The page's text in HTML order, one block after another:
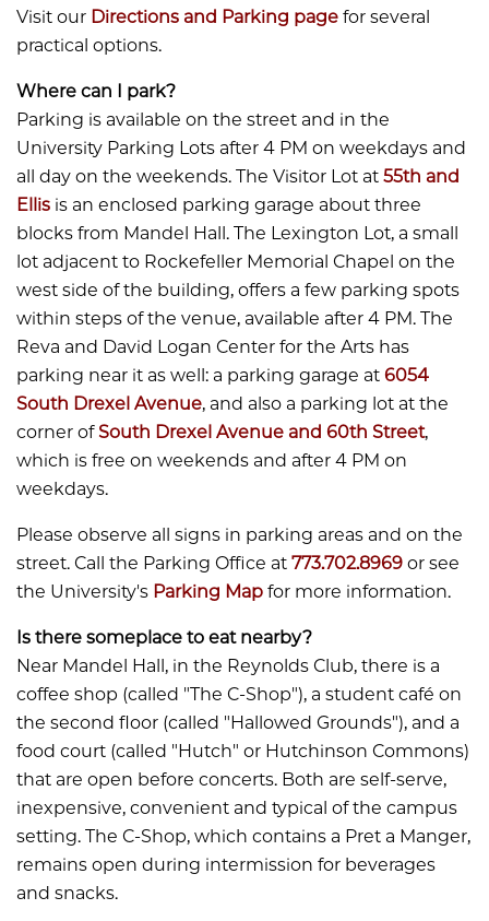
​​​​​​Visit our Directions and Parking page for several
practical options.
Where can I park?
​​​​​​Parking is available on the street and in the
University Parking Lots after 4 PM on weekdays and
all day on the weekends. The Visitor Lot at 55th and
Ellis is an enclosed parking garage about three
blocks from Mandel Hall. The Lexington Lot, a small
lot adjacent to Rockefeller Memorial Chapel on the
west side of the building, offers a few parking spots
within steps of the venue, available after 4 PM. The
Reva and David Logan Center for the Arts has
parking near it as well: a parking garage at 6054
South Drexel Avenue, and also a parking lot at the
corner of South Drexel Avenue and 60th Street,
which is free on weekends and after 4 PM on
weekdays.
Please observe all signs in parking areas and on the
street. Call the Parking Office at 773.702.8969 or see
the University's Parking Map for more information.
Is there someplace to eat nearby?
​​​​​​Near Mandel Hall, in the Reynolds Club, there is a
coffee shop (called "The C-Shop"), a student café on
the second floor (called "Hallowed Grounds"), and a
food court (called "Hutch" or Hutchinson Commons)
that are open before concerts. Both are self-serve,
inexpensive, convenient and typical of the campus
setting. The C-Shop, which contains a Pret a Manger,
remains open during intermission for beverages
and snacks.